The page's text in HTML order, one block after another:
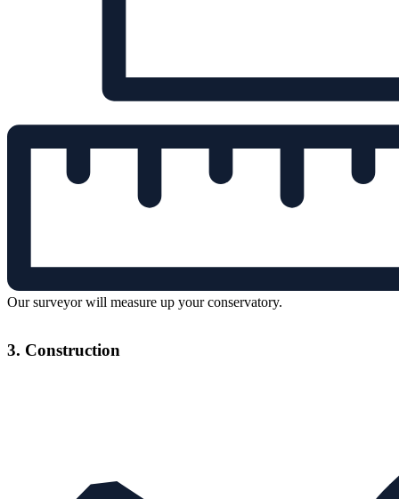
Our surveyor will measure up your conservatory.
3. Construction